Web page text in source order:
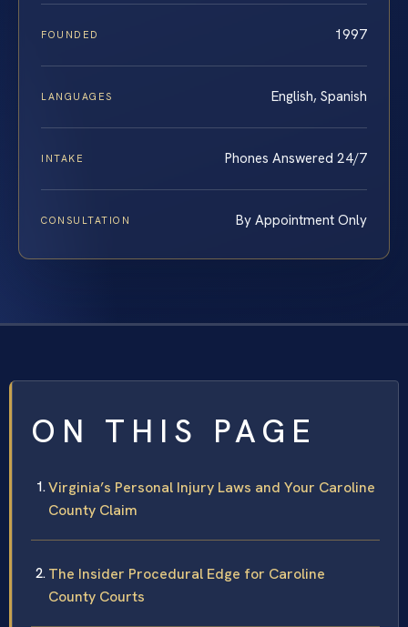
FOUNDED 1997
LANGUAGES English, Spanish
INTAKE Phones Answered 24/7
CONSULTATION By Appointment Only
ON THIS PAGE
Virginia’s Personal Injury Laws and Your Caroline
County Claim
The Insider Procedural Edge for Caroline
County Courts